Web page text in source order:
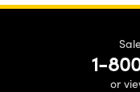
1-
or